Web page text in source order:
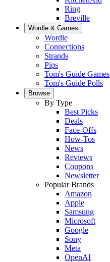
Ring
Breville
Wordle & Games
Wordle
Connections
Strands
Pips
Tom's Guide Games
Tom's Guide Polls
Browse
By Type
Best Picks
Deals
Face-Offs
How-Tos
News
Reviews
Coupons
Newsletter
Popular Brands
Amazon
Apple
Samsung
Microsoft
Google
Sony
Meta
OpenAI